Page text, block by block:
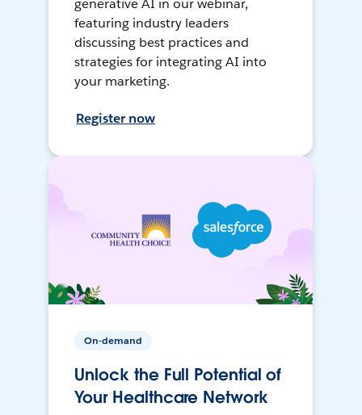
generative AI in our webinar,
featuring industry leaders
discussing best practices and
strategies for integrating AI into
your marketing.
Register now
On-demand
Unlock the Full Potential of
Your Healthcare Network